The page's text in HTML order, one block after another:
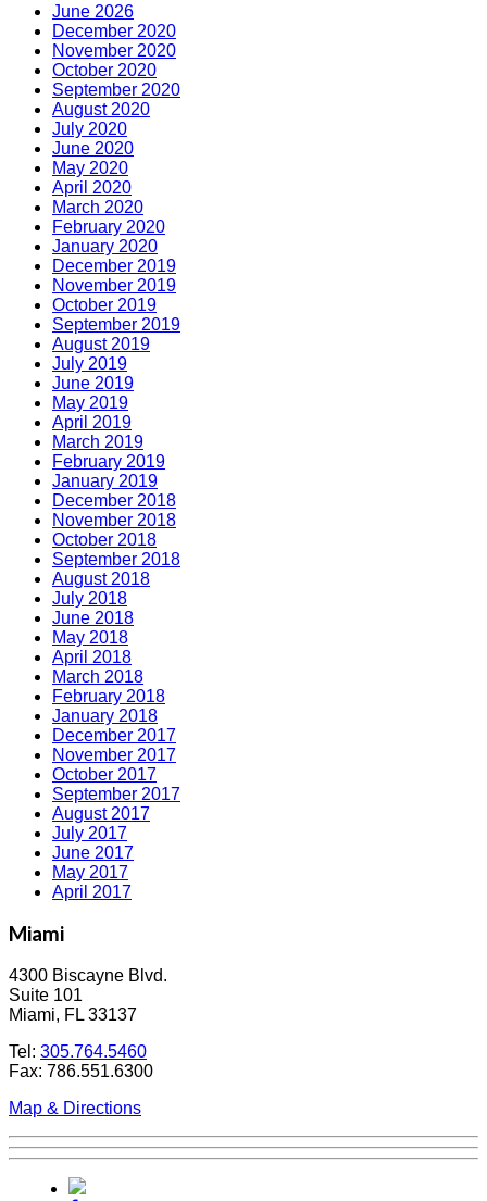
June 2026
December 2020
November 2020
October 2020
September 2020
August 2020
July 2020
June 2020
May 2020
April 2020
March 2020
February 2020
January 2020
December 2019
November 2019
October 2019
September 2019
August 2019
July 2019
June 2019
May 2019
April 2019
March 2019
February 2019
January 2019
December 2018
November 2018
October 2018
September 2018
August 2018
July 2018
June 2018
May 2018
April 2018
March 2018
February 2018
January 2018
December 2017
November 2017
October 2017
September 2017
August 2017
July 2017
June 2017
May 2017
April 2017
Miami
4300 Biscayne Blvd.
Suite 101
Miami, FL 33137
Tel: 305.764.5460
Fax: 786.551.6300
Map & Directions